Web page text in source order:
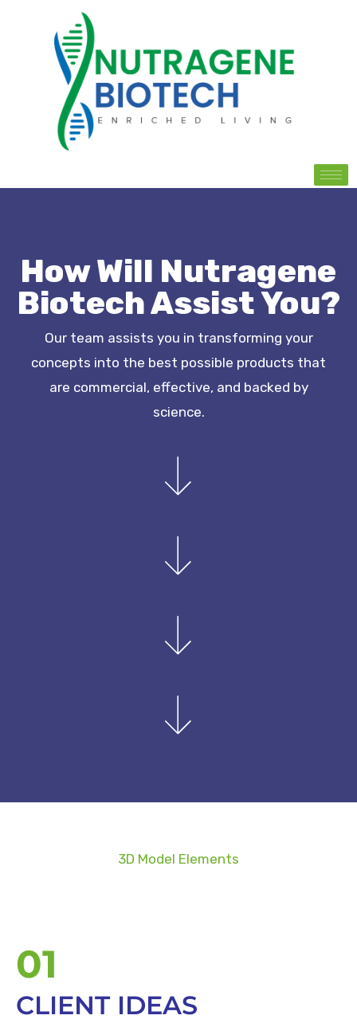
How Will Nutragene
Biotech Assist You?
Our team assists you in transforming your
concepts into the best possible products that
are commercial, effective, and backed by
science.
3D Model Elements
01
CLIENT IDEAS